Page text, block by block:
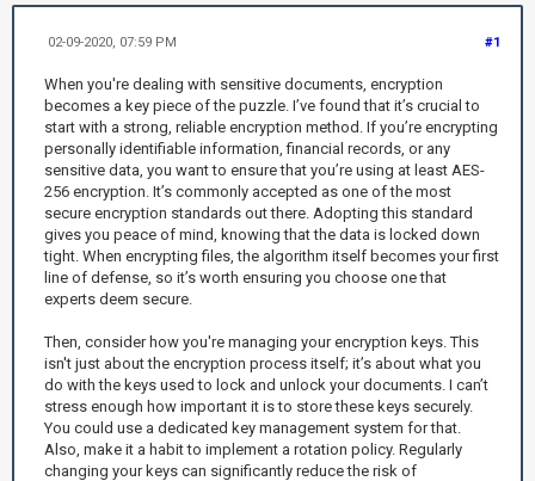
#1
02-09-2020, 07:59 PM
When you're dealing with sensitive documents, encryption
becomes a key piece of the puzzle. I’ve found that it’s crucial to
start with a strong, reliable encryption method. If you’re encrypting
personally identifiable information, financial records, or any
sensitive data, you want to ensure that you’re using at least AES-
256 encryption. It’s commonly accepted as one of the most
secure encryption standards out there. Adopting this standard
gives you peace of mind, knowing that the data is locked down
tight. When encrypting files, the algorithm itself becomes your first
line of defense, so it’s worth ensuring you choose one that
experts deem secure.
Then, consider how you're managing your encryption keys. This
isn't just about the encryption process itself; it’s about what you
do with the keys used to lock and unlock your documents. I can’t
stress enough how important it is to store these keys securely.
You could use a dedicated key management system for that.
Also, make it a habit to implement a rotation policy. Regularly
changing your keys can significantly reduce the risk of